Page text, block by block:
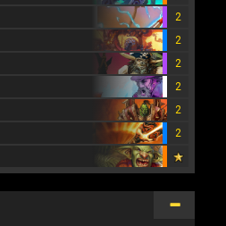
2
2
2
2
2
2